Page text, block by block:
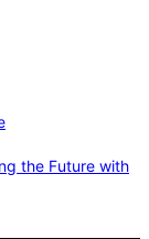
the Future with